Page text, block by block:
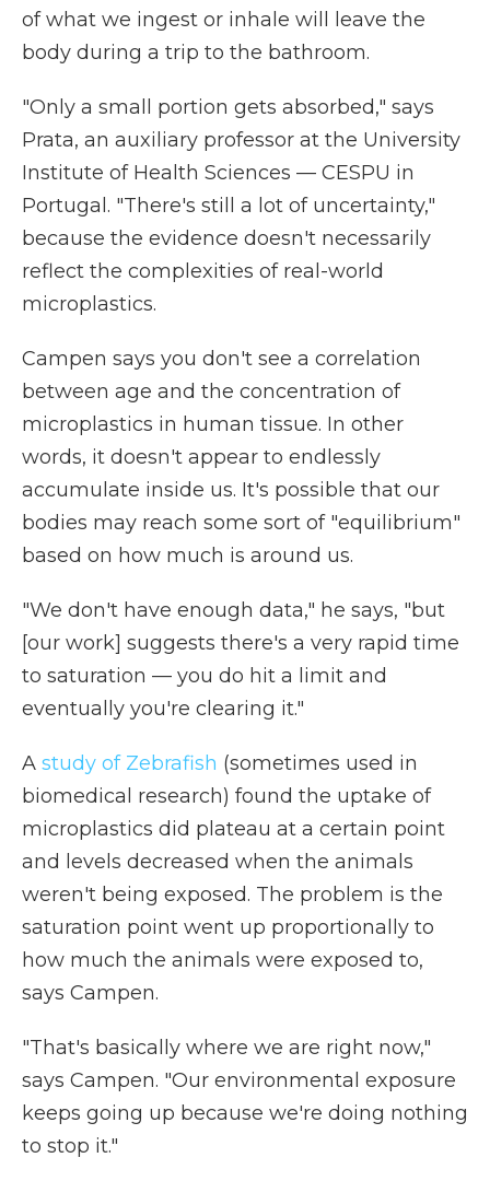
of what we ingest or inhale will leave the
body during a trip to the bathroom.
"Only a small portion gets absorbed," says
Prata, an auxiliary professor at the University
Institute of Health Sciences — CESPU in
Portugal. "There's still a lot of uncertainty,"
because the evidence doesn't necessarily
reflect the complexities of real-world
microplastics.
Campen says you don't see a correlation
between age and the concentration of
microplastics in human tissue. In other
words, it doesn't appear to endlessly
accumulate inside us. It's possible that our
bodies may reach some sort of "equilibrium"
based on how much is around us.
"We don't have enough data," he says, "but
[our work] suggests there's a very rapid time
to saturation — you do hit a limit and
eventually you're clearing it."
A study of Zebrafish (sometimes used in
biomedical research) found the uptake of
microplastics did plateau at a certain point
and levels decreased when the animals
weren't being exposed. The problem is the
saturation point went up proportionally to
how much the animals were exposed to,
says Campen.
"That's basically where we are right now,"
says Campen. "Our environmental exposure
keeps going up because we're doing nothing
to stop it."